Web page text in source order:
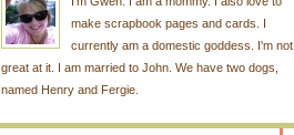
make scrapbook pages and cards. I
currently am a domestic goddess. I'm not
great at it. I am married to John. We have two dogs,
named Henry and Fergie.